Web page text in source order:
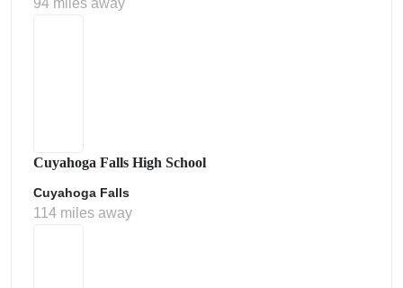
94 miles away
Cuyahoga Falls High School
Cuyahoga Falls
114 miles away